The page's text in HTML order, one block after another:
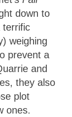
down to
terrific
weighing
prevent a
and
they also
plot
ones.